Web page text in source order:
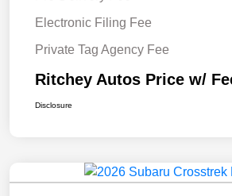
Electronic Filing Fee
Private Tag Agency Fee
Ritchey Autos Price w/
Disclosure